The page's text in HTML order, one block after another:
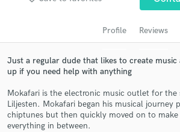
Profile Reviews
Just a regular dude that likes to create
up if you need help with anything
Mokafari is the electronic music outlet for the
Liljesten. Mokafari began his musical journey
chiptunes but then quickly moved on to
everything in between.